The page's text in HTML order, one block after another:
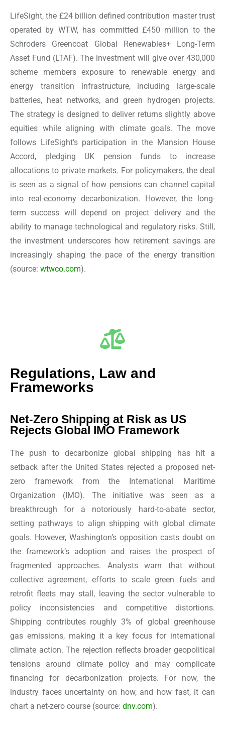
LifeSight, the £24 billion defined contribution master trust
operated by WTW, has committed £450 million to the
Schroders Greencoat Global Renewables+ Long-Term
Asset Fund (LTAF). The investment will give over 430,000
scheme members exposure to renewable energy and
energy transition infrastructure, including large-scale
batteries, heat networks, and green hydrogen projects.
The strategy is designed to deliver returns slightly above
equities while aligning with climate goals. The move
follows LifeSight’s participation in the Mansion House
Accord, pledging UK pension funds to increase
allocations to private markets. For policymakers, the deal
is seen as a signal of how pensions can channel capital
into real-economy decarbonization. However, the long-
term success will depend on project delivery and the
ability to manage technological and regulatory risks. Still,
the investment underscores how retirement savings are
increasingly shaping the pace of the energy transition
(source: wtwco.com).
Regulations, Law and
Frameworks
Net-Zero Shipping at Risk as US
Rejects Global IMO Framework
The push to decarbonize global shipping has hit a
setback after the United States rejected a proposed net-
zero framework from the International Maritime
Organization (IMO). The initiative was seen as a
breakthrough for a notoriously hard-to-abate sector,
setting pathways to align shipping with global climate
goals. However, Washington’s opposition casts doubt on
the framework’s adoption and raises the prospect of
fragmented approaches. Analysts warn that without
collective agreement, efforts to scale green fuels and
retrofit fleets may stall, leaving the sector vulnerable to
policy inconsistencies and competitive distortions.
Shipping contributes roughly 3% of global greenhouse
gas emissions, making it a key focus for international
climate action. The rejection reflects broader geopolitical
tensions around climate policy and may complicate
financing for decarbonization projects. For now, the
industry faces uncertainty on how, and how fast, it can
chart a net-zero course (source: dnv.com).